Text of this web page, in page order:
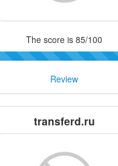
The score is 85/100
Review
transferd.ru